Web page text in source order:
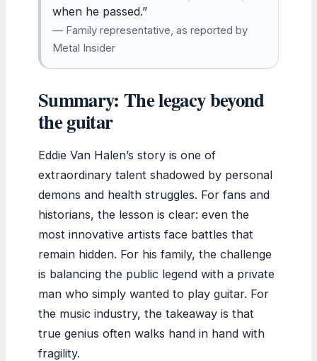
when he passed.”
— Family representative, as reported by
Metal Insider
Summary: The legacy beyond
the guitar
Eddie Van Halen’s story is one of
extraordinary talent shadowed by personal
demons and health struggles. For fans and
historians, the lesson is clear: even the
most innovative artists face battles that
remain hidden. For his family, the challenge
is balancing the public legend with a private
man who simply wanted to play guitar. For
the music industry, the takeaway is that
true genius often walks hand in hand with
fragility.